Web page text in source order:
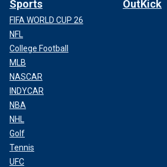
Sports
FIFA WORLD CUP 26
NFL
College Football
MLB
NASCAR
INDYCAR
NBA
NHL
Golf
Tennis
UFC
OutKick